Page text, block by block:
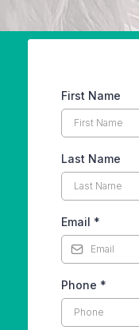
First Name
Last Name
Email *
Phone *